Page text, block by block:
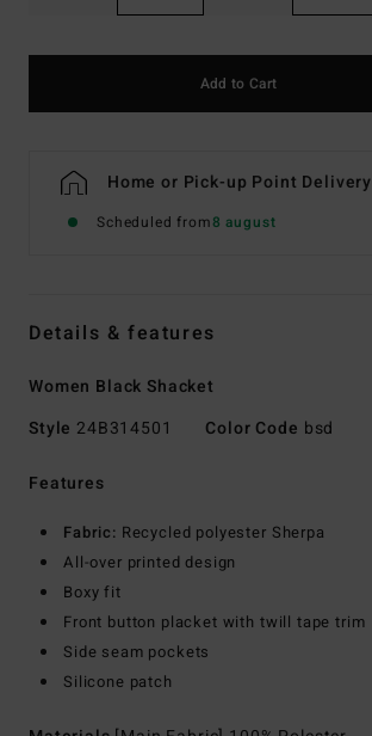
Add to Cart
Home or Pick-up Point Delivery
Scheduled from8 august
Details & features
Women Black Shacket
Style 24B314501 Color Code bsd
Features
Fabric: Recycled polyester Sherpa
All-over printed design
Boxy fit
Front button placket with twill tape trim
Side seam pockets
Silicone patch